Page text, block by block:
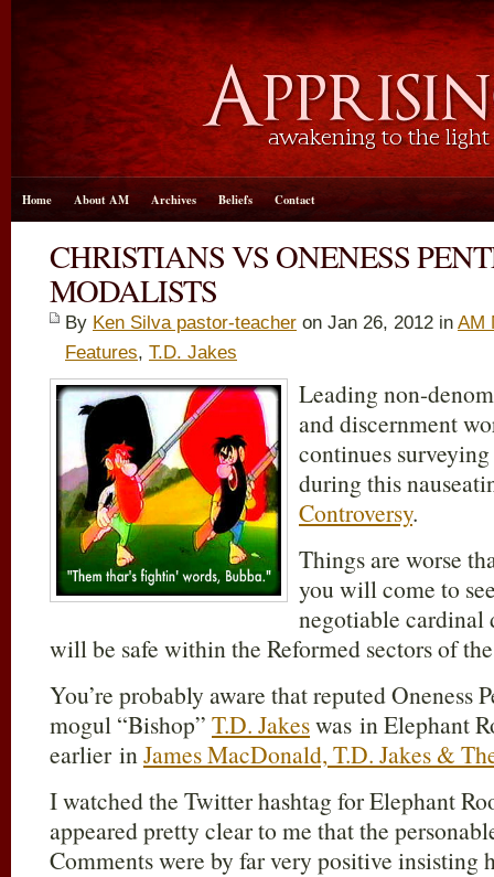
Home About AM Archives Beliefs Contact
CHRISTIANS VS ONENESS
MODALISTS
By Ken Silva pastor-teacher on Jan 26, 2012 in AM
Features, T.D. Jakes
Leading non-
and discernment
continues
during this
Controversy.
Things are worse
you will come to
negotiable
will be safe within the Reformed sectors of
You’re probably aware that reputed Oneness
mogul “Bishop” T.D. Jakeswas in Elephant
earlier inJames MacDonald, T.D. Jakes &
I watched the Twitter hashtag for Elephant
appeared pretty clear to me that the
Comments were by far very positive insisting